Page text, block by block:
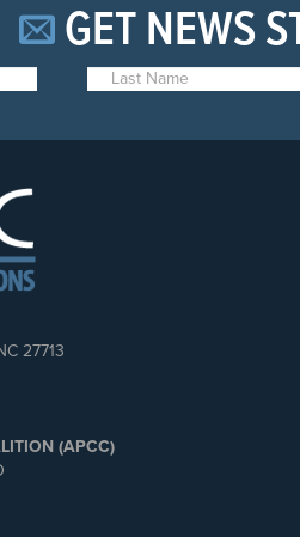
GET NEWS
27713
(APCC)